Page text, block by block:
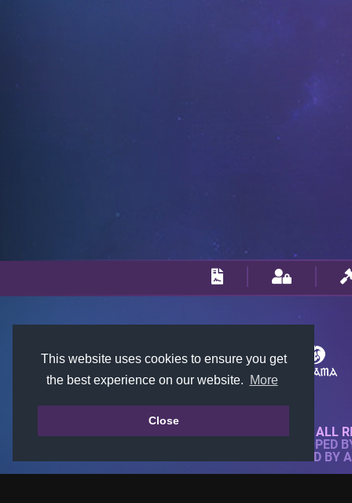
This website uses cookies to ensure you get
the best experience on our website.
More
Close
© 2018-2026 KTARENA. ALL
WEBSITE FULLY DEVELOPED
ALL IMAGES ARE OWNED BY